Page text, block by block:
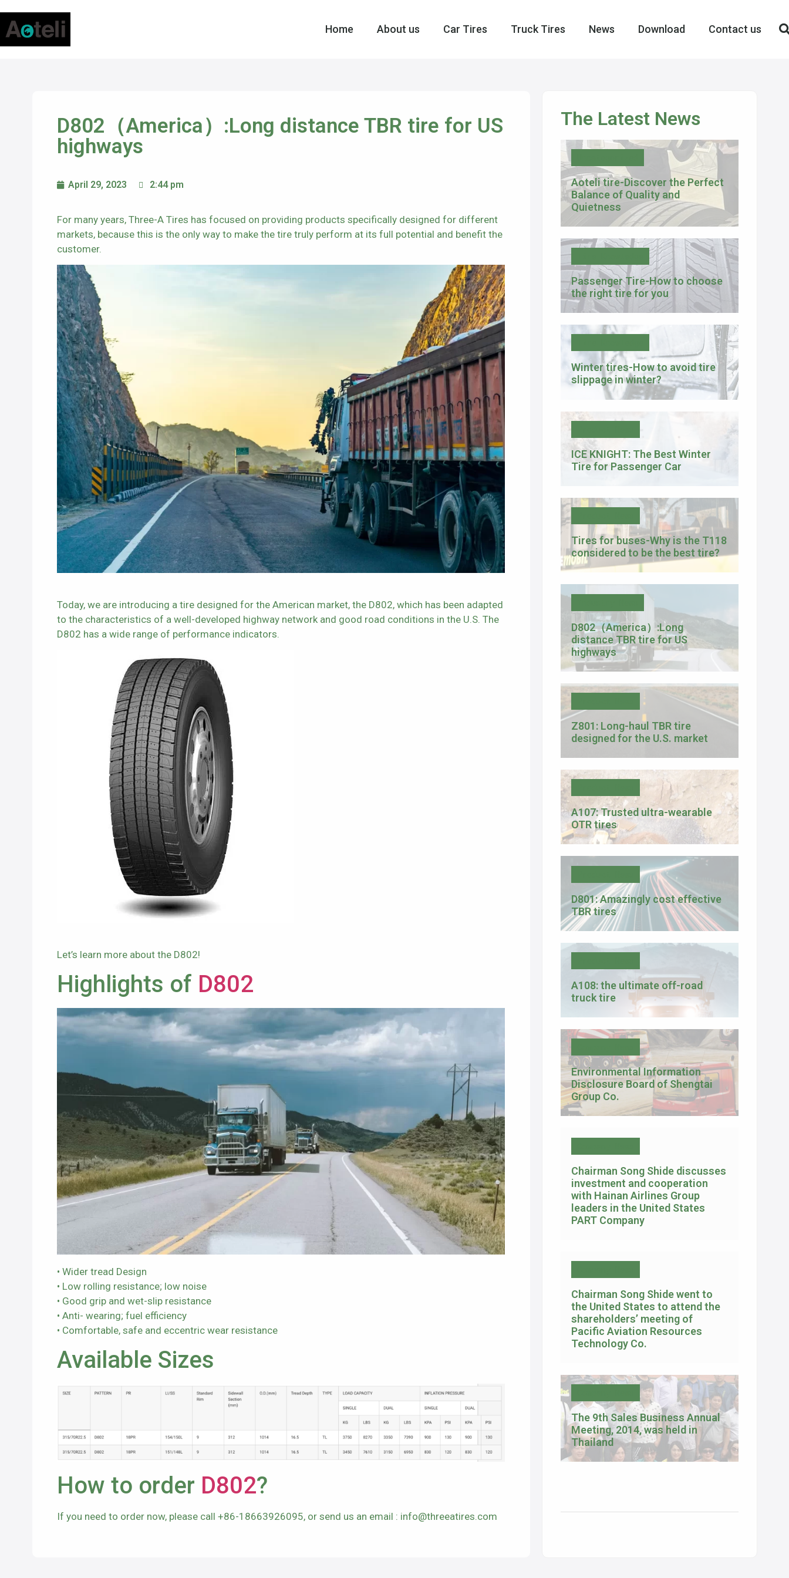
Home About us Car Tires Truck Tires News Download Contact us
D802（America）:Long distance TBR tire for US
highways
April 29, 2023 2:44 pm
For many years, Three-A Tires has focused on providing products specifically designed for different
markets, because this is the only way to make the tire truly perform at its full potential and benefit the
customer.
Today, we are introducing a tire designed for the American market, the D802, which has been adapted
to the characteristics of a well-developed highway network and good road conditions in the U.S. The
D802 has a wide range of performance indicators.
Let’s learn more about the D802!
Highlights of D802
• Wider tread Design
• Low rolling resistance; low noise
• Good grip and wet-slip resistance
• Anti- wearing; fuel efficiency
• Comfortable, safe and eccentric wear resistance
Available Sizes
How to order D802?
If you need to order now, please call +86-18663926095, or send us an email : info@threeatires.com
The Latest News
Aoteli tire-Discover the Perfect
Balance of Quality and
Quietness
Passenger Tire-How to choose
the right tire for you
Winter tires-How to avoid tire
slippage in winter?
ICE KNIGHT: The Best Winter
Tire for Passenger Car
Tires for buses-Why is the T118
considered to be the best tire?
D802（America）:Long
distance TBR tire for US
highways
Z801: Long-haul TBR tire
designed for the U.S. market
A107: Trusted ultra-wearable
OTR tires
D801: Amazingly cost effective
TBR tires
A108: the ultimate off-road
truck tire
Environmental Information
Disclosure Board of Shengtai
Group Co.
Chairman Song Shide discusses
investment and cooperation
with Hainan Airlines Group
leaders in the United States
PART Company
Chairman Song Shide went to
the United States to attend the
shareholders’ meeting of
Pacific Aviation Resources
Technology Co.
The 9th Sales Business Annual
Meeting, 2014, was held in
Thailand